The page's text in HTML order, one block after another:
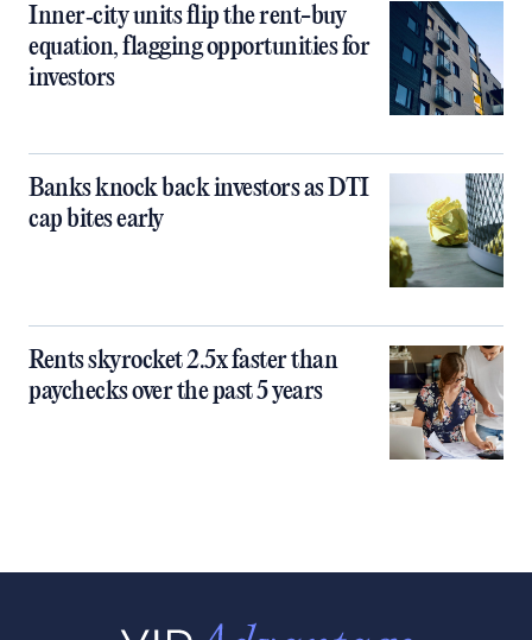
Inner‑city units flip the rent-buy
equation, flagging opportunities for
investors
Banks knock back investors as DTI
cap bites early
Rents skyrocket 2.5x faster than
paychecks over the past 5 years